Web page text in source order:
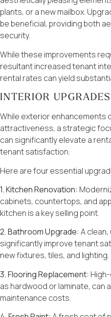
plants, or a new mailbox.
be beneficial, providing both
security.
While these improvements
resultant increased tenant
rental rates can yield
INTERIOR UPGRADES
While exterior enhancements
attractiveness, a strategic
can significantly elevate a
tenant satisfaction.
Here are four essential
1. Kitchen Renovation:
cabinets, countertops, and
kitchen is a key selling point.
2. Bathroom Upgrade: A
significantly improve tenant
new fixtures, tiles, and lighting.
3. Flooring Replacement:
as hardwood or laminate, can
maintenance costs.